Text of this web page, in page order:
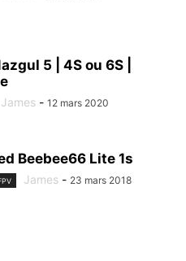
5 | 4S ou 6S |
James - 12 mars 2020
Beebee66 Lite 1s
James - 23 mars 2018